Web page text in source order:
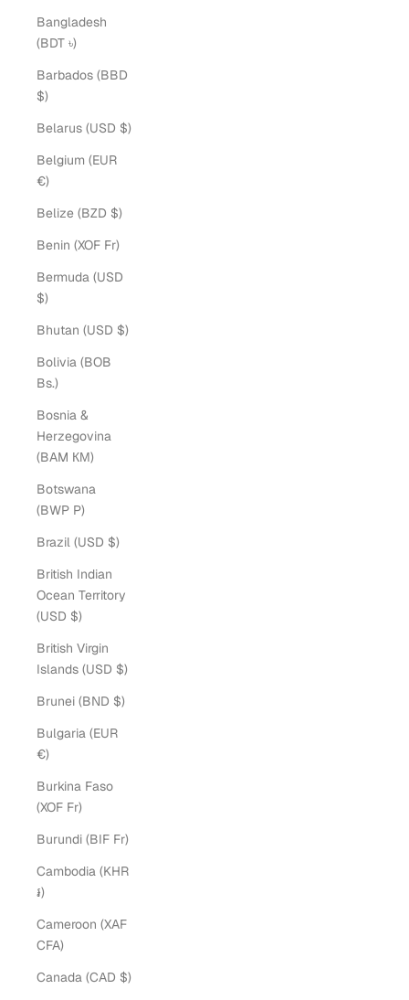
Bangladesh
(BDT ৳)
Barbados (BBD
$)
Belarus (USD $)
Belgium (EUR
€)
Belize (BZD $)
Benin (XOF Fr)
Bermuda (USD
$)
Bhutan (USD $)
Bolivia (BOB
Bs.)
Bosnia &
Herzegovina
(BAM КМ)
Botswana
(BWP P)
Brazil (USD $)
British Indian
Ocean Territory
(USD $)
British Virgin
Islands (USD $)
Brunei (BND $)
Bulgaria (EUR
€)
Burkina Faso
(XOF Fr)
Burundi (BIF Fr)
Cambodia (KHR
៛)
Cameroon (XAF
CFA)
Canada (CAD $)